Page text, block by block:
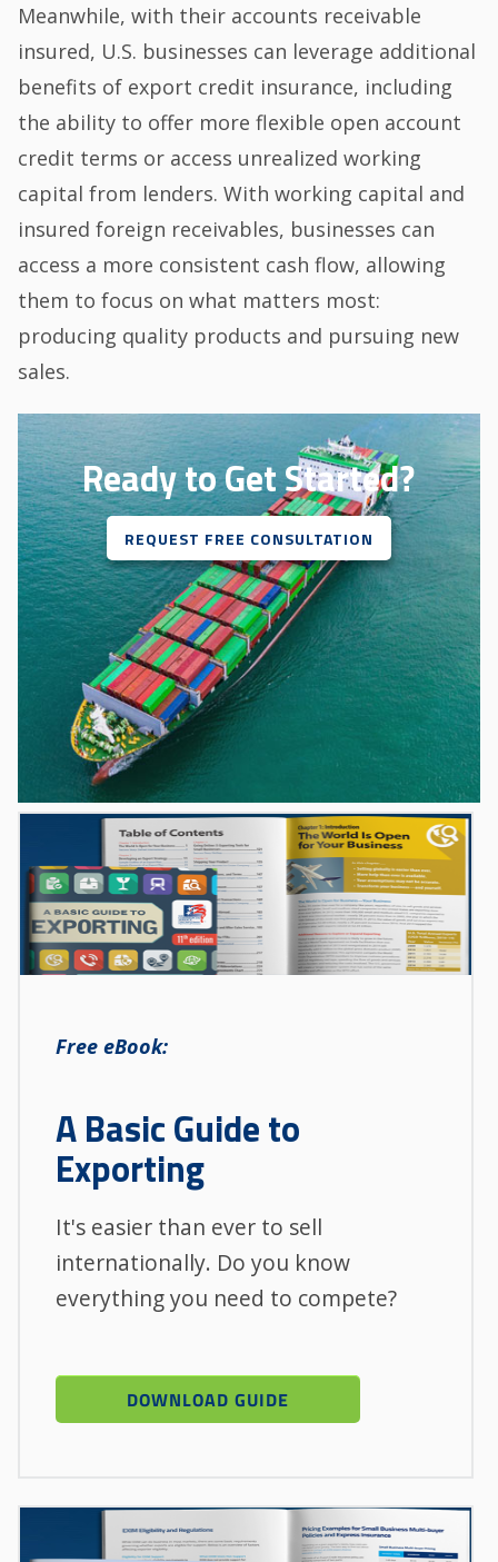
Meanwhile, with their accounts receivable
insured, U.S. businesses can leverage additional
benefits of export credit insurance, including
the ability to offer more flexible open account
credit terms or access unrealized working
capital from lenders. With working capital and
insured foreign receivables, businesses can
access a more consistent cash flow, allowing
them to focus on what matters most:
producing quality products and pursuing new
sales.
Ready to Get Started?
REQUEST FREE CONSULTATION
Free eBook:
A Basic Guide to
Exporting
It's easier than ever to sell
internationally. Do you know
everything you need to compete?